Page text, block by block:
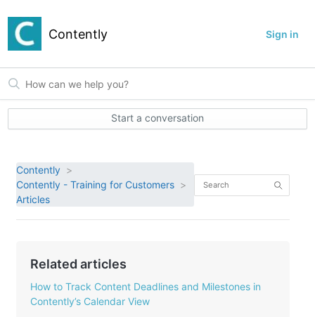
Contently Sign in
Start a conversation
Contently
Contently - Training for Customers
Articles
Related articles
How to Track Content Deadlines and Milestones in
Contently’s Calendar View